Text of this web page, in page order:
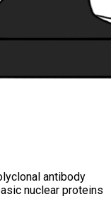
antibody
nuclear proteins